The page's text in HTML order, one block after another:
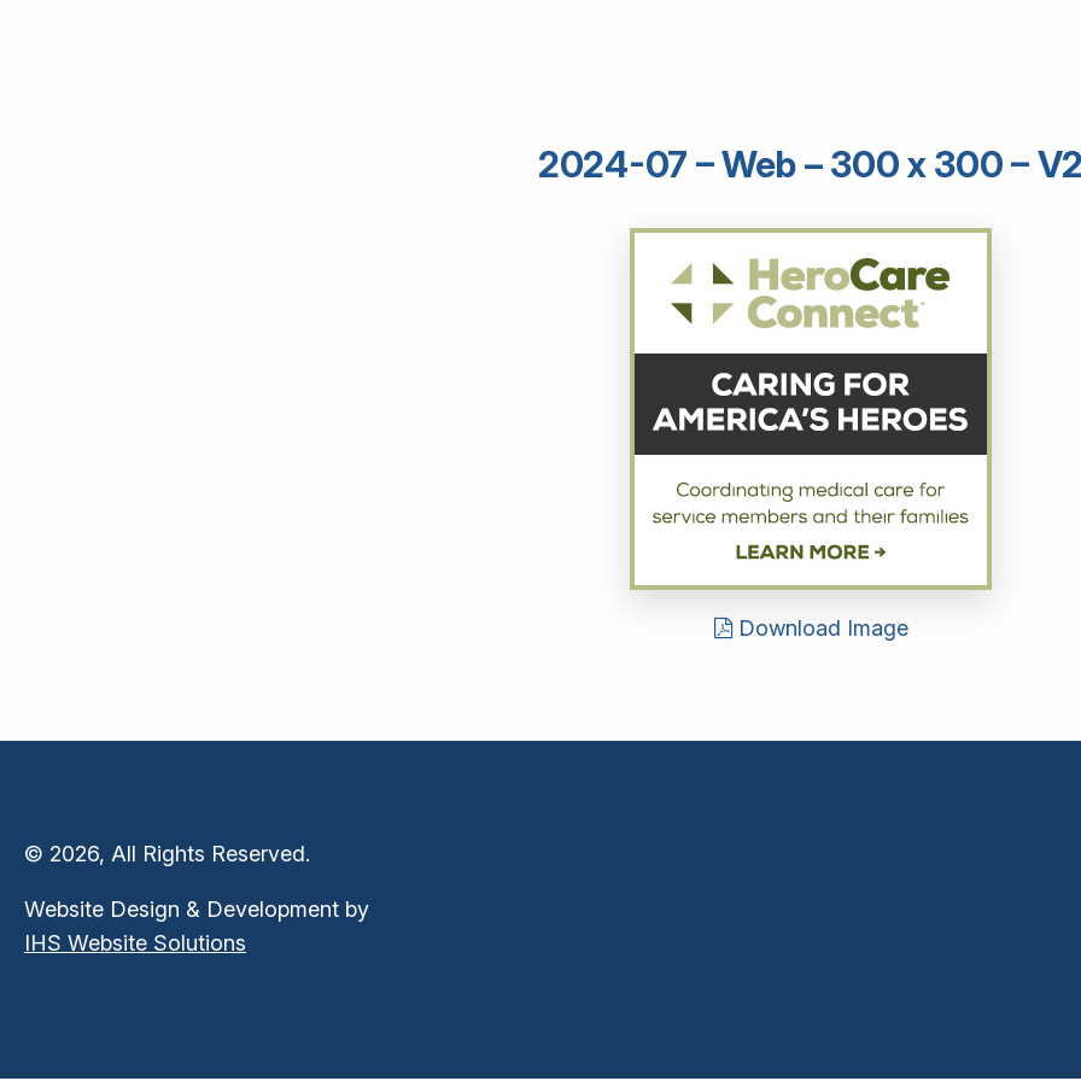
2024-07 – Web – 300 x 300 –
Download Image
© 2026, All Rights Reserved.
Website Design & Development by
IHS Website Solutions